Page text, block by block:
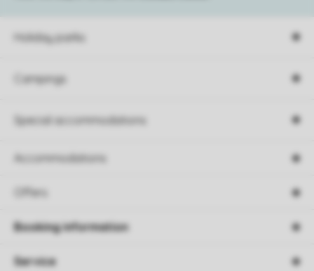
Holiday parks
Campings
Special accommodations
Accommodations
Offers
Booking information
Service